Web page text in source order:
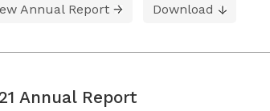
Annual Report Download
Annual Report